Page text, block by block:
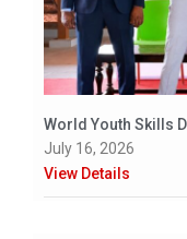
World Youth Skills
July 16, 2026
View Details